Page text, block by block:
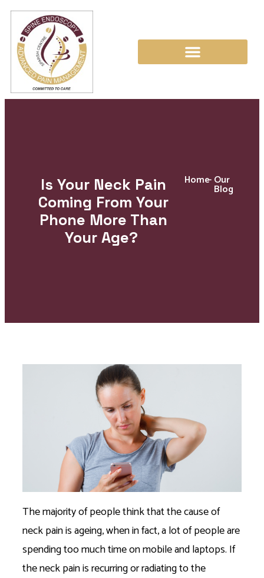
Is Your Neck Pain
Coming From Your
Phone More Than
Your Age?
Home-Our
Blog
The majority of people think that the cause of
neck pain is ageing, when in fact, a lot of people are
spending too much time on mobile and laptops. If
the neck pain is recurring or radiating to the